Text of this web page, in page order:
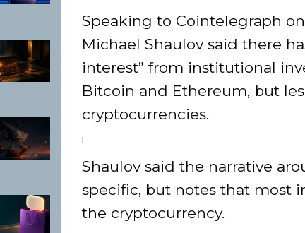
Speaking to Cointelegraph
Michael Shaulov said there
interest” from institutional
Bitcoin and Ethereum, but
cryptocurrencies.
Shaulov said the narrative
specific, but notes that most
the cryptocurrency.